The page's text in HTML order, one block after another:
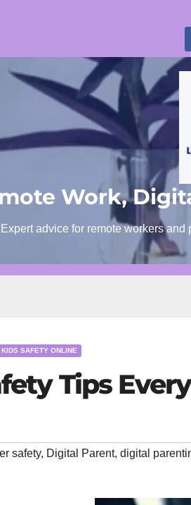
Work,
Expert advice for remote workers
KIDS SAFETY ONLINE
Tips
safety, Digital Parent, digital